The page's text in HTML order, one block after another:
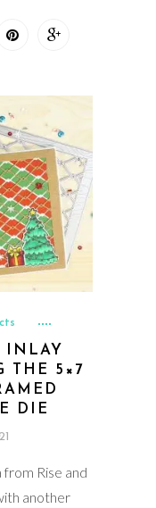
INLAY
THE 5×7
DIE
Rise and
another